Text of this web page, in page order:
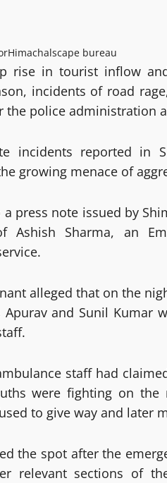
Himachalscape bureau
rise in tourist inflow
incidents of road
the police administration
incidents reported in
growing menace of
press note issued by
Ashish Sharma, an
alleged that on the
and Sunil Kumar
staff had
were fighting on the
to give way and later
the spot after the
relevant sections of